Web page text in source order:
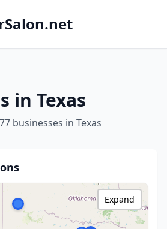
in Texas
businesses in Texas
Expand